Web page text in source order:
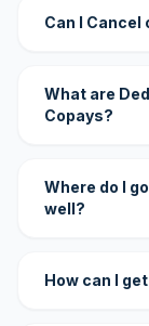
Can I Cancel
What are
Copays?
Where do I
well?
How can I